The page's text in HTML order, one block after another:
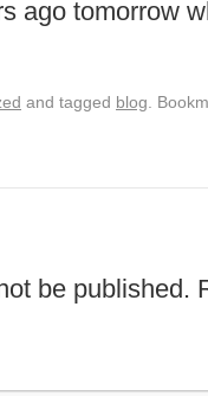
ago tomorrow
and tagged blog .
be published.